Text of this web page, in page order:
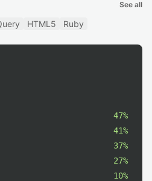
See all
HTML5 Ruby
47%
41%
37%
27%
10%